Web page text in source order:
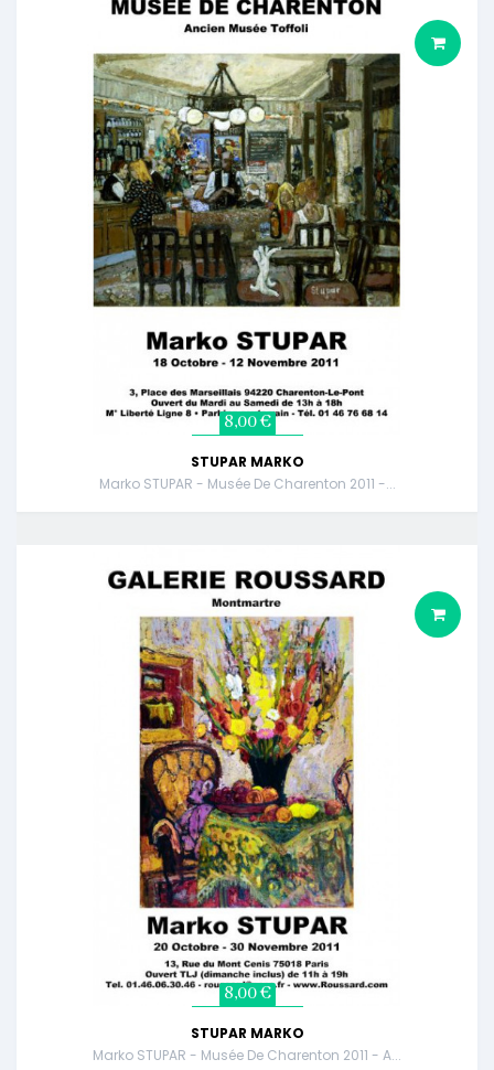
8,00 €
STUPAR MARKO
Marko STUPAR - Musée De Charenton 2011 -...
8,00 €
STUPAR MARKO
Marko STUPAR - Musée De Charenton 2011 - A...